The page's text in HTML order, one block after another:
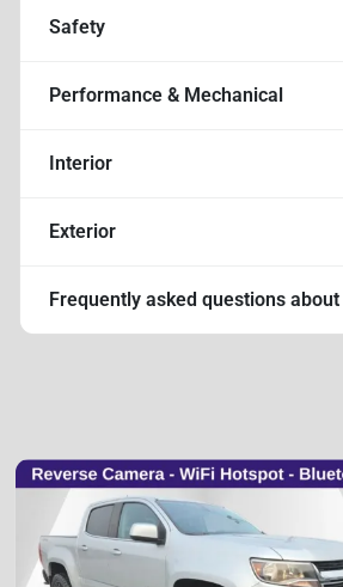
Safety
Performance & Mechanical
Interior
Exterior
Frequently asked questions about